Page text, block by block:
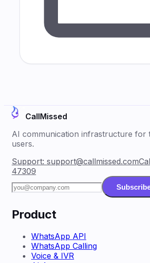
CallMissed
AI communication infrastructure for
users.
Support: support@callmissed.com
47309
Product
WhatsApp API
WhatsApp Calling
Voice & IVR